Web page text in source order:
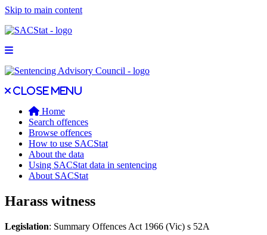
Skip to main content
Open main menu
Close main menu
Close menu
Home
Search offences
Browse offences
How to use SACStat
About the data
Using SACStat data in sentencing
About SACStat
Harass witness
Legislation: Summary Offences Act 1966 (Vic) s 52A